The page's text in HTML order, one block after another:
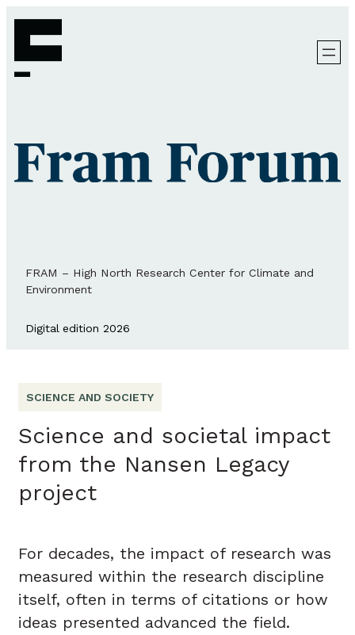
FRAM – High North Research Center for Climate and
Environment
Digital edition 2026
SCIENCE AND SOCIETY
Science and societal impact
from the Nansen Legacy
project
For decades, the impact of research was
measured within the research discipline
itself, often in terms of citations or how
ideas presented advanced the field.